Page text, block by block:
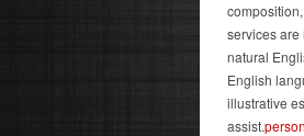
services are
natural
English
illustrative
assist.